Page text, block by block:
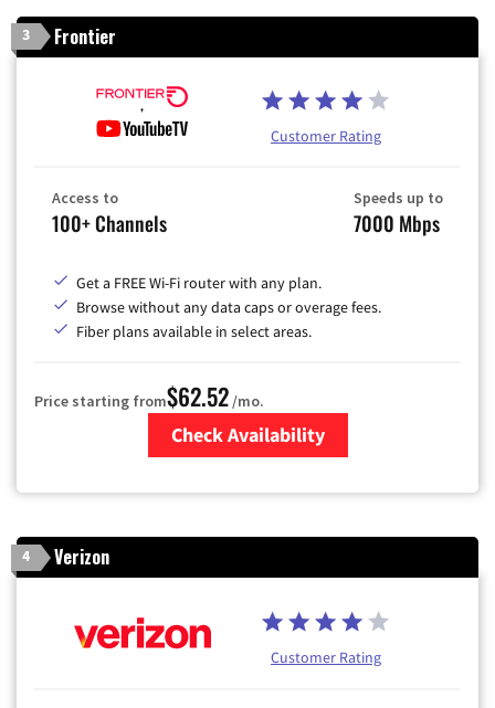
3 Frontier
Customer Rating
Access to
100+ Channels
Speeds up to
7000 Mbps
Get a FREE Wi-Fi router with any plan.
Browse without any data caps or overage fees.
Fiber plans available in select areas.
Price starting from$62.52/mo.
Check Availability
4 Verizon
Customer Rating